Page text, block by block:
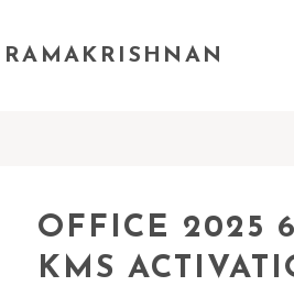
RAMAKRISHNAN
OFFICE 2025
KMS